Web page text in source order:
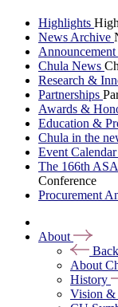
Highlights
News Archive
Announcement
Chula News
Research &
Partnerships
Awards &
Education &
Chula in the
Event Calendar
The 166th
Conference
Procurement
About
Back
About
History
Vision &